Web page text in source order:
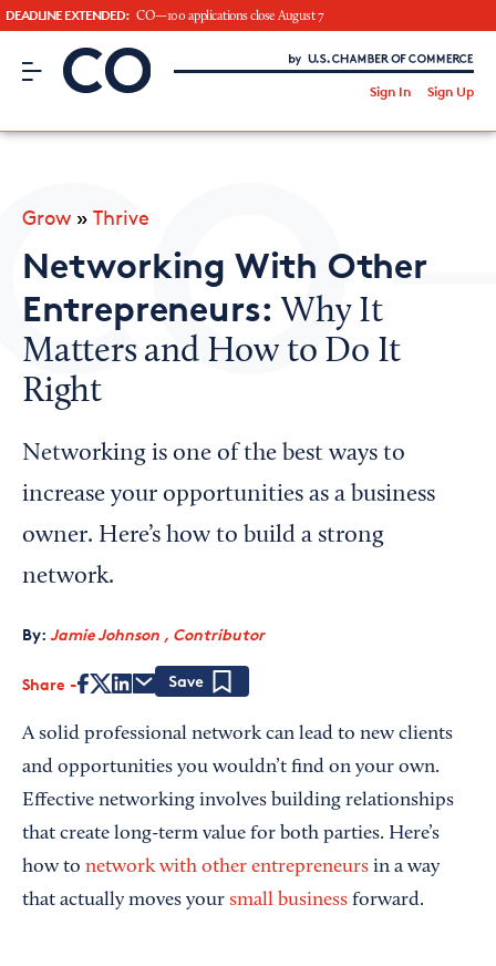
DEADLINE EXTENDED: CO—100 applications close August 7
CO– by US Chamber of Commerce
Sign In Sign Up
Looking for your local chamber?
Chamber Finder
Interested in partnering with us?
Media Kit
Grow » Thrive
Networking With Other
Entrepreneurs: Why It
Matters and How to Do It
Right
Networking is one of the best ways to
increase your opportunities as a business
owner. Here’s how to build a strong
network.
By: Jamie Johnson , Contributor
Share
A solid professional network can lead to new clients
and opportunities you wouldn’t find on your own.
Effective networking involves building relationships
that create long-term value for both parties. Here’s
how to network with other entrepreneurs in a way
that actually moves your small business forward.